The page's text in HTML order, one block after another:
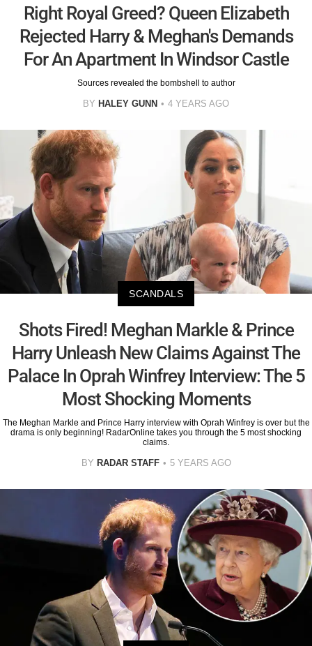
Right Royal Greed? Queen Elizabeth
Rejected Harry & Meghan's Demands
For An Apartment In Windsor Castle
Sources revealed the bombshell to author
BY HALEY GUNN 4 YEARS AGO
SCANDALS
Shots Fired! Meghan Markle & Prince
Harry Unleash New Claims Against The
Palace In Oprah Winfrey Interview: The 5
Most Shocking Moments
The Meghan Markle and Prince Harry interview with Oprah Winfrey is over but the
drama is only beginning! RadarOnline takes you through the 5 most shocking
claims.
BY RADAR STAFF 5 YEARS AGO